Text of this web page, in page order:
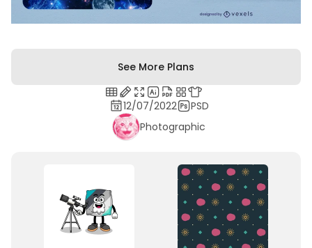
See More Plans
12/07/2022
PSD
Photographic